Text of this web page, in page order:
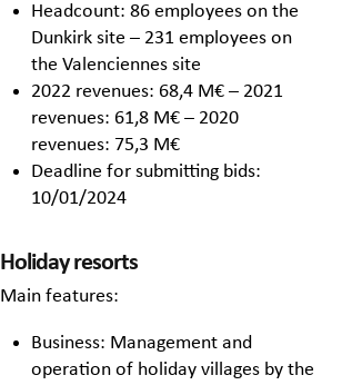
Headcount: 86 employees on the
Dunkirk site – 231 employees on
the Valenciennes site
2022 revenues: 68,4 M€ – 2021
revenues: 61,8 M€ – 2020
revenues: 75,3 M€
Deadline for submitting bids:
10/01/2024
Holiday resorts
Main features:
Business: Management and
operation of holiday villages by the